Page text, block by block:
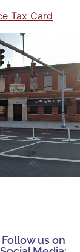
Tax Card
Follow us on